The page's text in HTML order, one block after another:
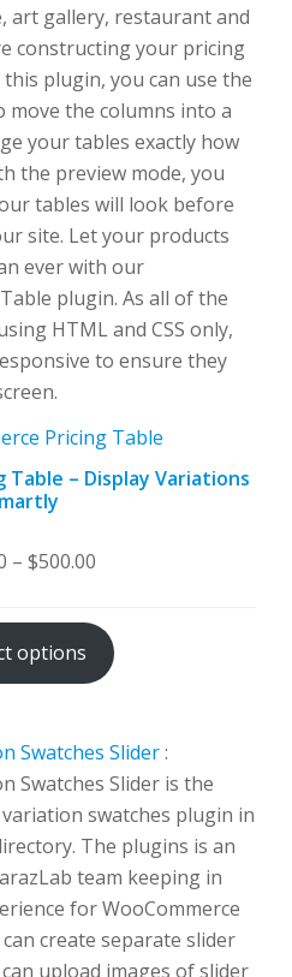
art gallery, restaurant and
constructing your pricing
plugin, you can use the
the columns into a
your tables exactly how
the preview mode, you
tables will look before
site. Let your products
ever with our
plugin. As all of the
HTML and CSS only,
to ensure they
Table – Display Variations
– $500.00
$80.00
through
$500.00
options
Swatches Slider:
Swatches Slider is the
swatches plugin in
The plugins is an
team keeping in
for WooCommerce
create separate slider
upload images of slider